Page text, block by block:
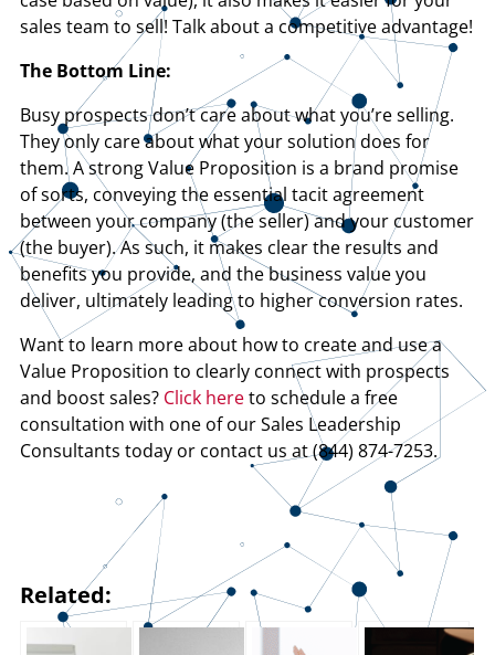
sales team to sell! Talk about a competitive advantage!
The Bottom Line:
Busy prospects don’t care about what you’re selling.
They only care about what your solution does for
them. A strong Value Proposition is a brand promise
of sorts, conveying the essential tacit agreement
between your company (the seller) and your customer
(the buyer). As such, it makes clear the results and
benefits you provide, and the business value you
deliver, ultimately leading to higher conversion rates.
Want to learn more about how to create and use a
Value Proposition to clearly connect with prospects
and boost sales? Click hereto schedule a free
consultation with one of our Sales Leadership
Consultants today or contact us at (844) 874-7253.
Related: